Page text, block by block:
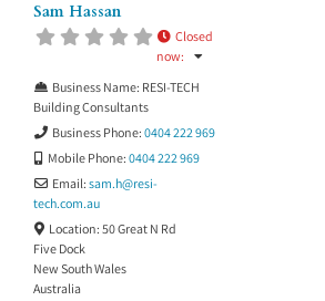
Sam Hassan
Closed
now:
Business Name: RESI-TECH
Building Consultants
Business Phone: 0404 222 969
Mobile Phone: 0404 222 969
Email: sam.h@resi-
tech.com.au
Location: 50 Great N Rd
Five Dock
New South Wales
Australia